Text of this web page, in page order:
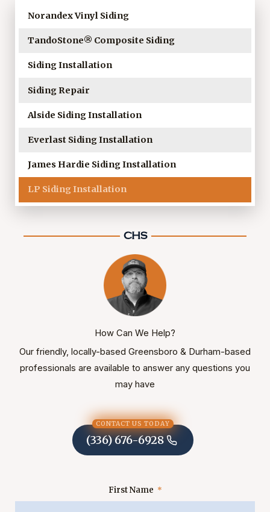
Norandex Vinyl Siding
TandoStone® Composite Siding
Siding Installation
Siding Repair
Alside Siding Installation
Everlast Siding Installation
James Hardie Siding Installation
LP Siding Installation
How Can We Help?
Our friendly, locally-based Greensboro & Durham-based
professionals are available to answer any questions you
may have
CONTACT US TODAY
(336) 676-6928
First Name